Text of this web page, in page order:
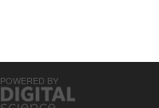
POWERED BY